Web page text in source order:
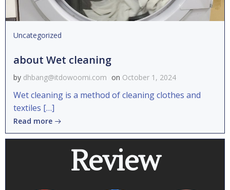
Uncategorized
about Wet cleaning
by dhbang@itdowoomi.com on October 1, 2024
Wet cleaning is a method of cleaning clothes and
textiles […]
Read more
Review